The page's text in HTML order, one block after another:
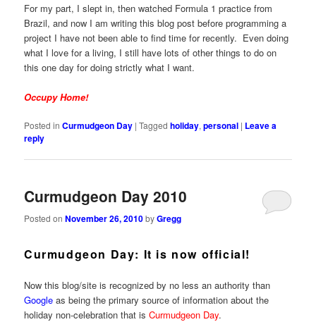
For my part, I slept in, then watched Formula 1 practice from
Brazil, and now I am writing this blog post before programming a
project I have not been able to find time for recently. Even doing
what I love for a living, I still have lots of other things to do on
this one day for doing strictly what I want.
Occupy Home!
Posted in Curmudgeon Day |Tagged holiday,personal | Leave a
reply
Curmudgeon Day 2010
Posted onNovember 26, 2010byGregg
Curmudgeon Day: It is now official!
Now this blog/site is recognized by no less an authority than
Google as being the primary source of information about the
holiday non-celebration that isCurmudgeon Day.